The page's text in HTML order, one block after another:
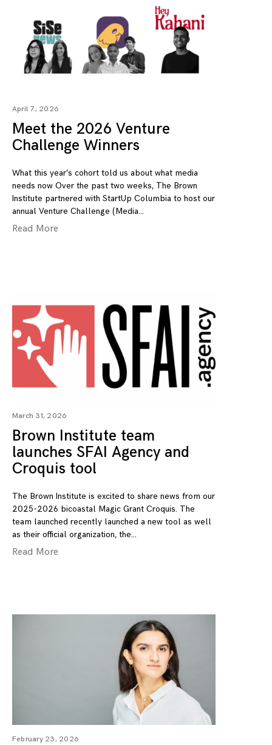
April 7, 2026
Meet the 2026 Venture
Challenge Winners
What this year’s cohort told us about what media
needs now Over the past two weeks, The Brown
Institute partnered with StartUp Columbia to host our
annual Venture Challenge (Media
Read More
March 31, 2026
Brown Institute team
launches SFAI Agency and
Croquis tool
The Brown Institute is excited to share news from our
2025-2026 bicoastal Magic Grant Croquis. The
team launched recently launched a new tool as well
as their official organization, the
Read More
February 23, 2026